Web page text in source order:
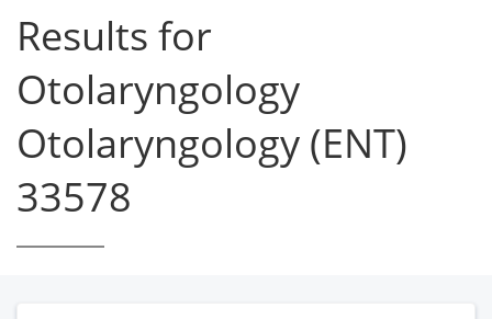
Results for
Otolaryngology
Otolaryngology (ENT)
33578